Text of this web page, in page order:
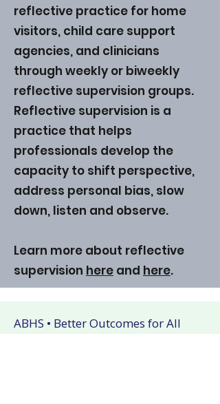
reflective practice for home
visitors, child care support
agencies, and clinicians
through weekly or biweekly
reflective supervision groups.
Reflective supervision is a
practice that helps
professionals develop the
capacity to shift perspective,
address personal bias, slow
down, listen and observe.
Learn more about reflective
supervision here and here.
ABHS • Better Outcomes for All